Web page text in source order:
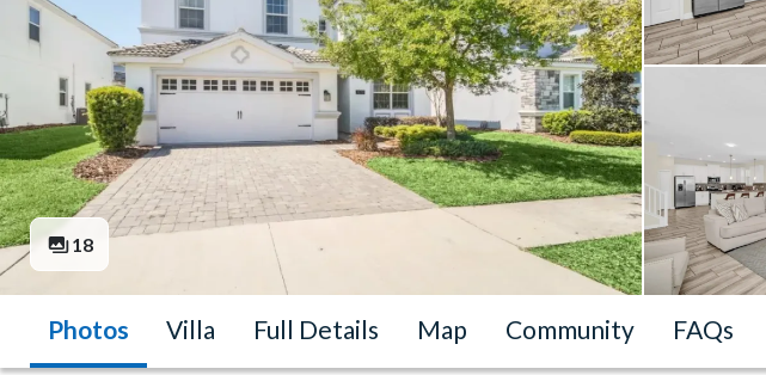
18
Photos Villa Full Details Map Community FAQs